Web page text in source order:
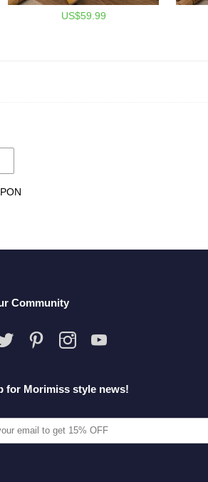
US$59.99
Community
for Morimiss style news!